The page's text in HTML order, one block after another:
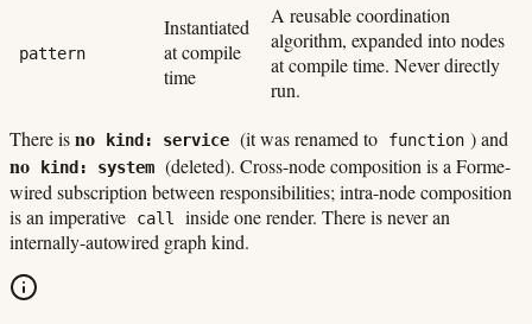
pattern
Instantiated
at compile
time
A reusable coordination
algorithm, expanded into nodes
at compile time. Never directly
run.
There isno kind: service (it was renamed to function ) and
no kind: system (deleted). Cross-node composition is a Forme-
wired subscription between responsibilities; intra-node composition
is an imperative
call
inside one render. There is never an
internally-autowired graph kind.